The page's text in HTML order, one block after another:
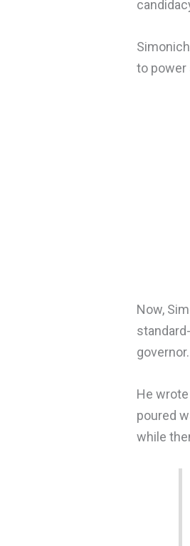
to power
Now,
governor.
He
poured
while